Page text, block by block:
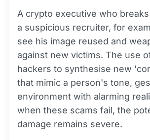
A crypto executive who
a suspicious recruiter, for
see his image reused and
against new victims. The use
hackers to synthesise new
that mimic a person's tone,
environment with alarming
when these scams fail, the
damage remains severe.